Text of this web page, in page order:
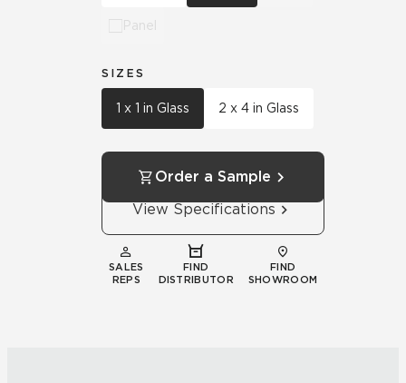
Panel
SIZES
1 x 1 in Glass 2 x 4 in Glass
Order a Sample
View Specifications
SALES
REPS
FIND
DISTRIBUTOR
FIND
SHOWROOM